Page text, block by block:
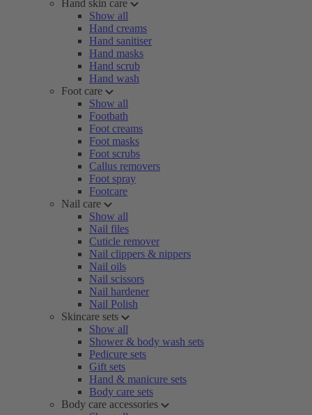
Hand skin care
Show all
Hand creams
Hand sanitiser
Hand masks
Hand scrub
Hand wash
Foot care
Show all
Footbath
Foot creams
Foot masks
Foot scrubs
Callus removers
Foot spray
Footcare
Nail care
Show all
Nail files
Cuticle remover
Nail clippers & nippers
Nail oils
Nail scissors
Nail hardener
Nail Polish
Skincare sets
Show all
Shower & body wash sets
Pedicure sets
Gift sets
Hand & manicure sets
Body care sets
Body care accessories